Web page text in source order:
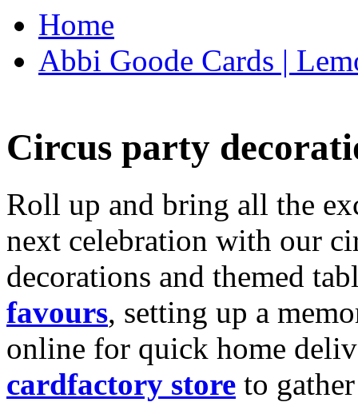
Home
Abbi Goode Cards |
Circus party
Roll up and bring all the
next celebration with our
decorations and themed
favours, setting up a
online for quick home
cardfactory store to